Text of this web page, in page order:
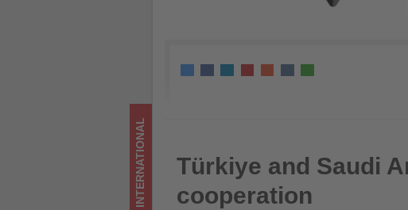
Türkiye and Saudi Arabia
INTERNATIONAL
Türkiye and Saudi
cooperation